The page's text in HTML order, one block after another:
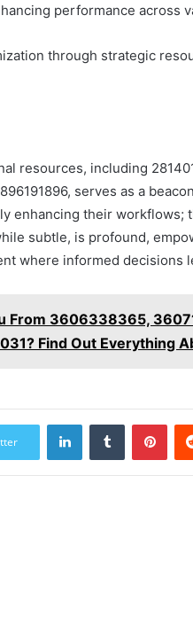
performance across
through strategic
resources, including
serves as a
enhancing their workflows;
subtle, is profound,
where informed decisions
From 3606338365,
Find Out Everything
LinkedInTumblr